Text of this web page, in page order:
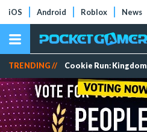
iOS Android Roblox News
TRENDING // Cookie Run: Kingdom